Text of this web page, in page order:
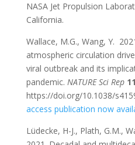
NASA Jet Propulsion
California.
Wallace, M.G., Wang, Y.
atmospheric circulation
viral outbreak and its
pandemic. NATURE Sci Rep
https://doi.org/10.1038/
access publication now
Lüdecke, H-J., Plath, G.M.,